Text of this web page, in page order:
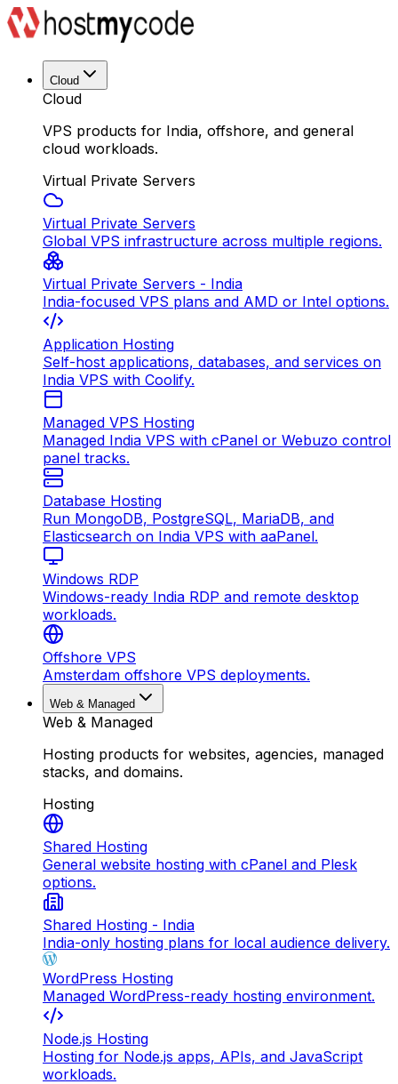
Cloud
Cloud
VPS products for India, offshore, and general
cloud workloads.
Virtual Private Servers
Virtual Private Servers
Global VPS infrastructure across multiple regions.
Virtual Private Servers - India
India-focused VPS plans and AMD or Intel options.
Application Hosting
Self-host applications, databases, and services on
India VPS with Coolify.
Managed VPS Hosting
Managed India VPS with cPanel or Webuzo control
panel tracks.
Database Hosting
Run MongoDB, PostgreSQL, MariaDB, and
Elasticsearch on India VPS with aaPanel.
Windows RDP
Windows-ready India RDP and remote desktop
workloads.
Offshore VPS
Amsterdam offshore VPS deployments.
Web & Managed
Web & Managed
Hosting products for websites, agencies, managed
stacks, and domains.
Hosting
Shared Hosting
General website hosting with cPanel and Plesk
options.
Shared Hosting - India
India-only hosting plans for local audience delivery.
WordPress Hosting
Managed WordPress-ready hosting environment.
Node.js Hosting
Hosting for Node.js apps, APIs, and JavaScript
workloads.